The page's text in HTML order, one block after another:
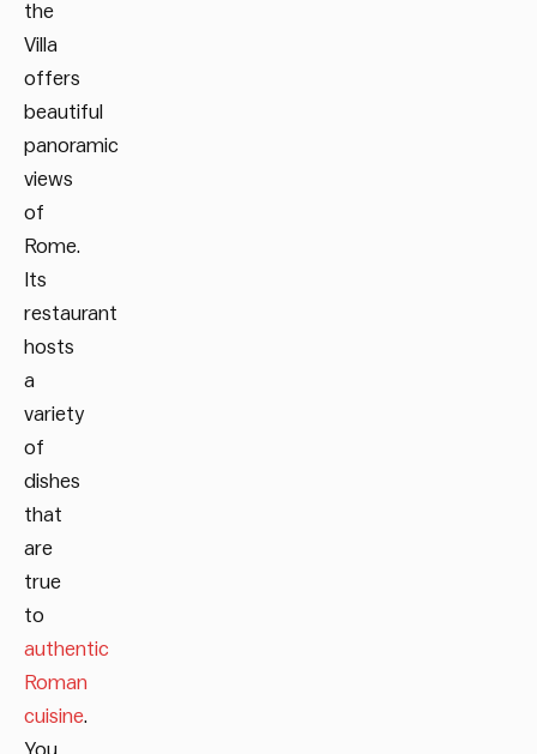
the
Villa
offers
beautiful
panoramic
views
of
Rome.
Its
restaurant
hosts
a
variety
of
dishes
that
are
true
to
authentic
Roman
cuisine.